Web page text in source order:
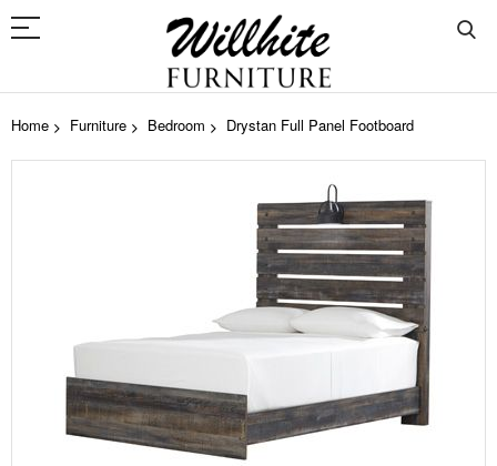
Home Furniture Bedroom Drystan Full Panel Footboard